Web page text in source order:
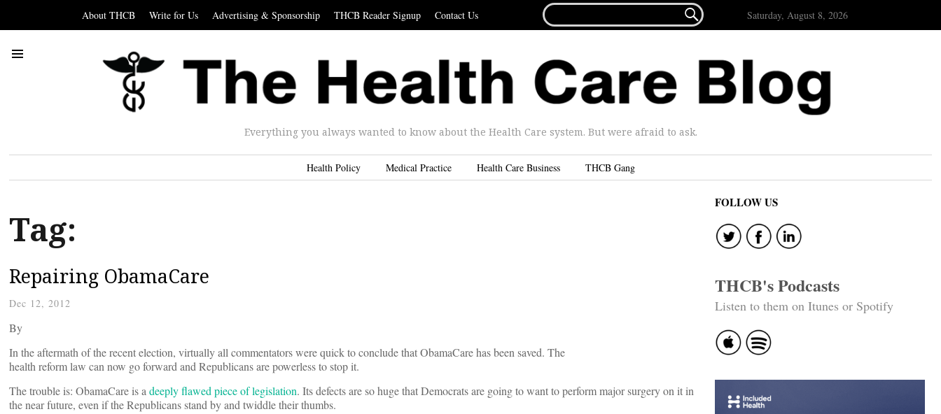
About THCB Write for Us Advertising & Sponsorship THCB Reader Signup Contact Us
FOR...
 Saturday, August 8, 2026
Everything you always wanted to know about the Health Care system. But were afraid to ask.
Health Policy Medical Practice Health Care Business THCB Gang
Tag:
Repairing ObamaCare
Dec 12, 2012
By
In the aftermath of the recent election, virtually all commentators were quick to conclude that ObamaCare has been saved. The
health reform law can now go forward and Republicans are powerless to stop it.
The trouble is: ObamaCare is adeeply flawed piece of legislation. Its defects are so huge that Democrats are going to want to perform major surgery on it in
the near future, even if the Republicans stand by and twiddle their thumbs.
FOLLOW US
THCB's Podcasts
Listen to them on Itunes or Spotify